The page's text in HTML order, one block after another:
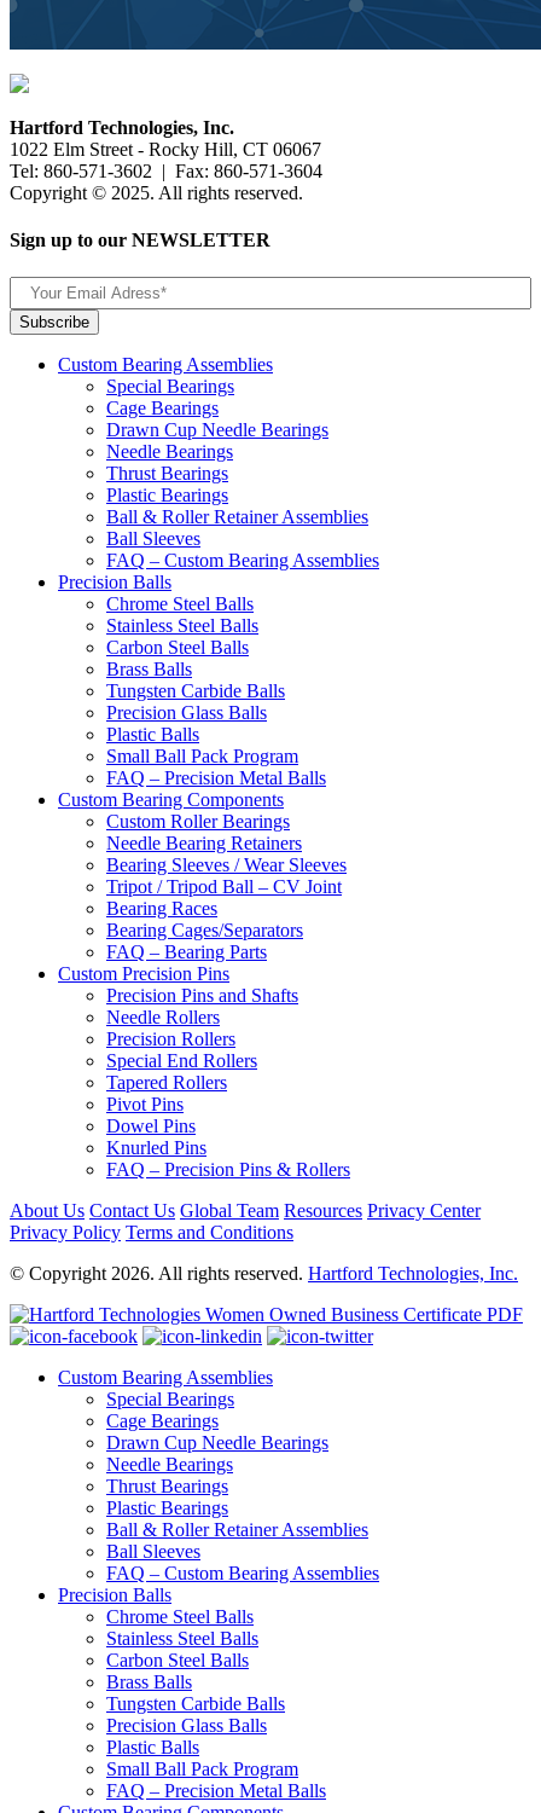
Hartford Technologies, Inc.
1022 Elm Street - Rocky Hill, CT 06067
Tel: 860-571-3602 | Fax: 860-571-3604
Copyright © 2025. All rights reserved.
Sign up to our NEWSLETTER
Custom Bearing Assemblies
Special Bearings
Cage Bearings
Drawn Cup Needle Bearings
Needle Bearings
Thrust Bearings
Plastic Bearings
Ball & Roller Retainer Assemblies
Ball Sleeves
FAQ – Custom Bearing Assemblies
Precision Balls
Chrome Steel Balls
Stainless Steel Balls
Carbon Steel Balls
Brass Balls
Tungsten Carbide Balls
Precision Glass Balls
Plastic Balls
Small Ball Pack Program
FAQ – Precision Metal Balls
Custom Bearing Components
Custom Roller Bearings
Needle Bearing Retainers
Bearing Sleeves / Wear Sleeves
Tripot / Tripod Ball – CV Joint
Bearing Races
Bearing Cages/Separators
FAQ – Bearing Parts
Custom Precision Pins
Precision Pins and Shafts
Needle Rollers
Precision Rollers
Special End Rollers
Tapered Rollers
Pivot Pins
Dowel Pins
Knurled Pins
FAQ – Precision Pins & Rollers
About Us Contact Us Global Team Resources Privacy Center
Privacy Policy Terms and Conditions
© Copyright 2026. All rights reserved. Hartford Technologies, Inc.
Custom Bearing Assemblies
Special Bearings
Cage Bearings
Drawn Cup Needle Bearings
Needle Bearings
Thrust Bearings
Plastic Bearings
Ball & Roller Retainer Assemblies
Ball Sleeves
FAQ – Custom Bearing Assemblies
Precision Balls
Chrome Steel Balls
Stainless Steel Balls
Carbon Steel Balls
Brass Balls
Tungsten Carbide Balls
Precision Glass Balls
Plastic Balls
Small Ball Pack Program
FAQ – Precision Metal Balls